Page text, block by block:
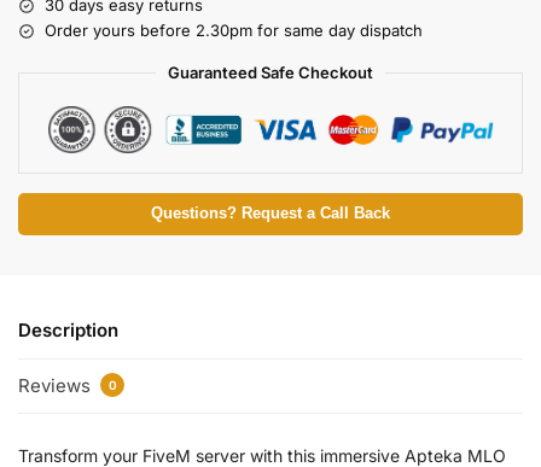
30 days easy returns
Order yours before 2.30pm for same day dispatch
Guaranteed Safe Checkout
Questions? Request a Call Back
Description
Reviews 0
Transform your FiveM server with this immersive Apteka MLO